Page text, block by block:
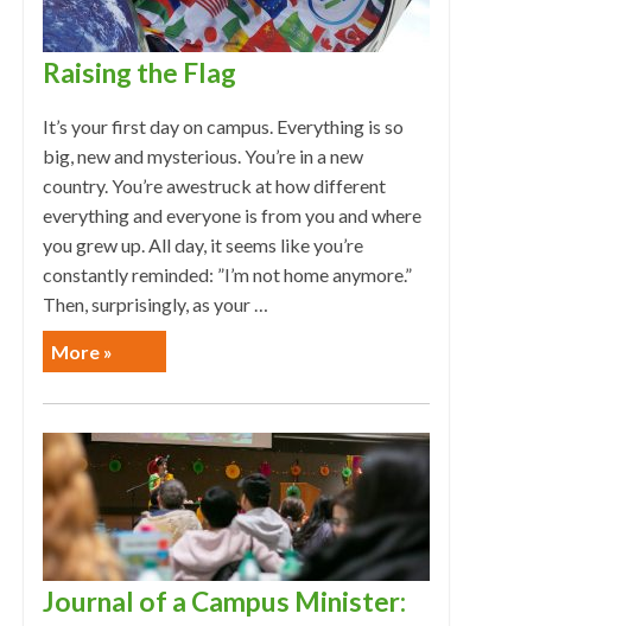
Raising the Flag
It’s your first day on campus. Everything is so
big, new and mysterious. You’re in a new
country. You’re awestruck at how different
everything and everyone is from you and where
you grew up. All day, it seems like you’re
constantly reminded: ”I’m not home anymore.”
Then, surprisingly, as your …
More »
Journal of a Campus Minister: